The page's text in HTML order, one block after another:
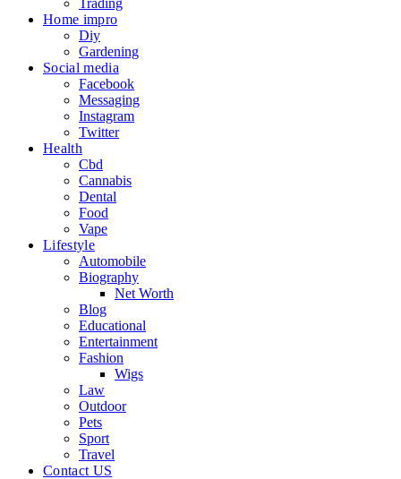
Trading
Home impro
Diy
Gardening
Social media
Facebook
Messaging
Instagram
Twitter
Health
Cbd
Cannabis
Dental
Food
Vape
Lifestyle
Automobile
Biography
Net Worth
Blog
Educational
Entertainment
Fashion
Wigs
Law
Outdoor
Pets
Sport
Travel
Contact US